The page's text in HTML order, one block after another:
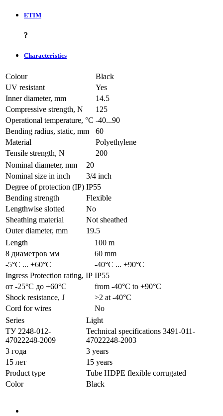
ETIM
?
Characteristics
Colour
Black
UV resistant
Yes
Inner diameter, mm
14.5
Compressive strength, N
125
Operational temperature, °C -40...90
Bending radius, static, mm
60
Material
Polyethylene
Tensile strength, N
200
Nominal diameter, mm
20
Nominal size in inch
3/4 inch
Degree of protection (IP) IP55
Bending strength
Flexible
Lengthwise slotted
No
Sheathing material
Not sheathed
Outer diameter, mm
19.5
Length
100 m
8 диаметров мм
60 mm
-5°С ... +60°С
-40°С ... +90°С
Ingress Protection rating, IP IP55
от -25°С до +60°С
from -40°С to +90°С
Shock resistance, J
>2 at -40°С
Cord for wires
No
Series
Light
ТУ 2248-012-
47022248-2009
Technical specifications 3491-011-
47022248-2003
3 года
3 years
15 лет
15 years
Product type
Tube HDPE flexible corrugated
Color
Black